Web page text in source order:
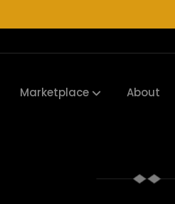
Marketplace About